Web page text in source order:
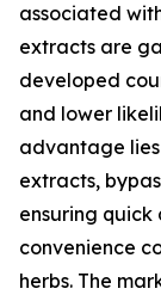
associated
extracts are
developed
and lower
advantage
extracts,
ensuring
convenience
herbs. The